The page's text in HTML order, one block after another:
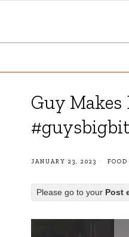
Guy Makes
JANUARY 23, 2023
Please go to your Post